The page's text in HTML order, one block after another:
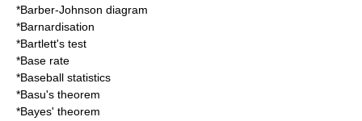
*Barber-Johnson diagram
*Barnardisation
*Bartlett's test
*Base rate
*Baseball statistics
*Basu's theorem
*Bayes' theorem